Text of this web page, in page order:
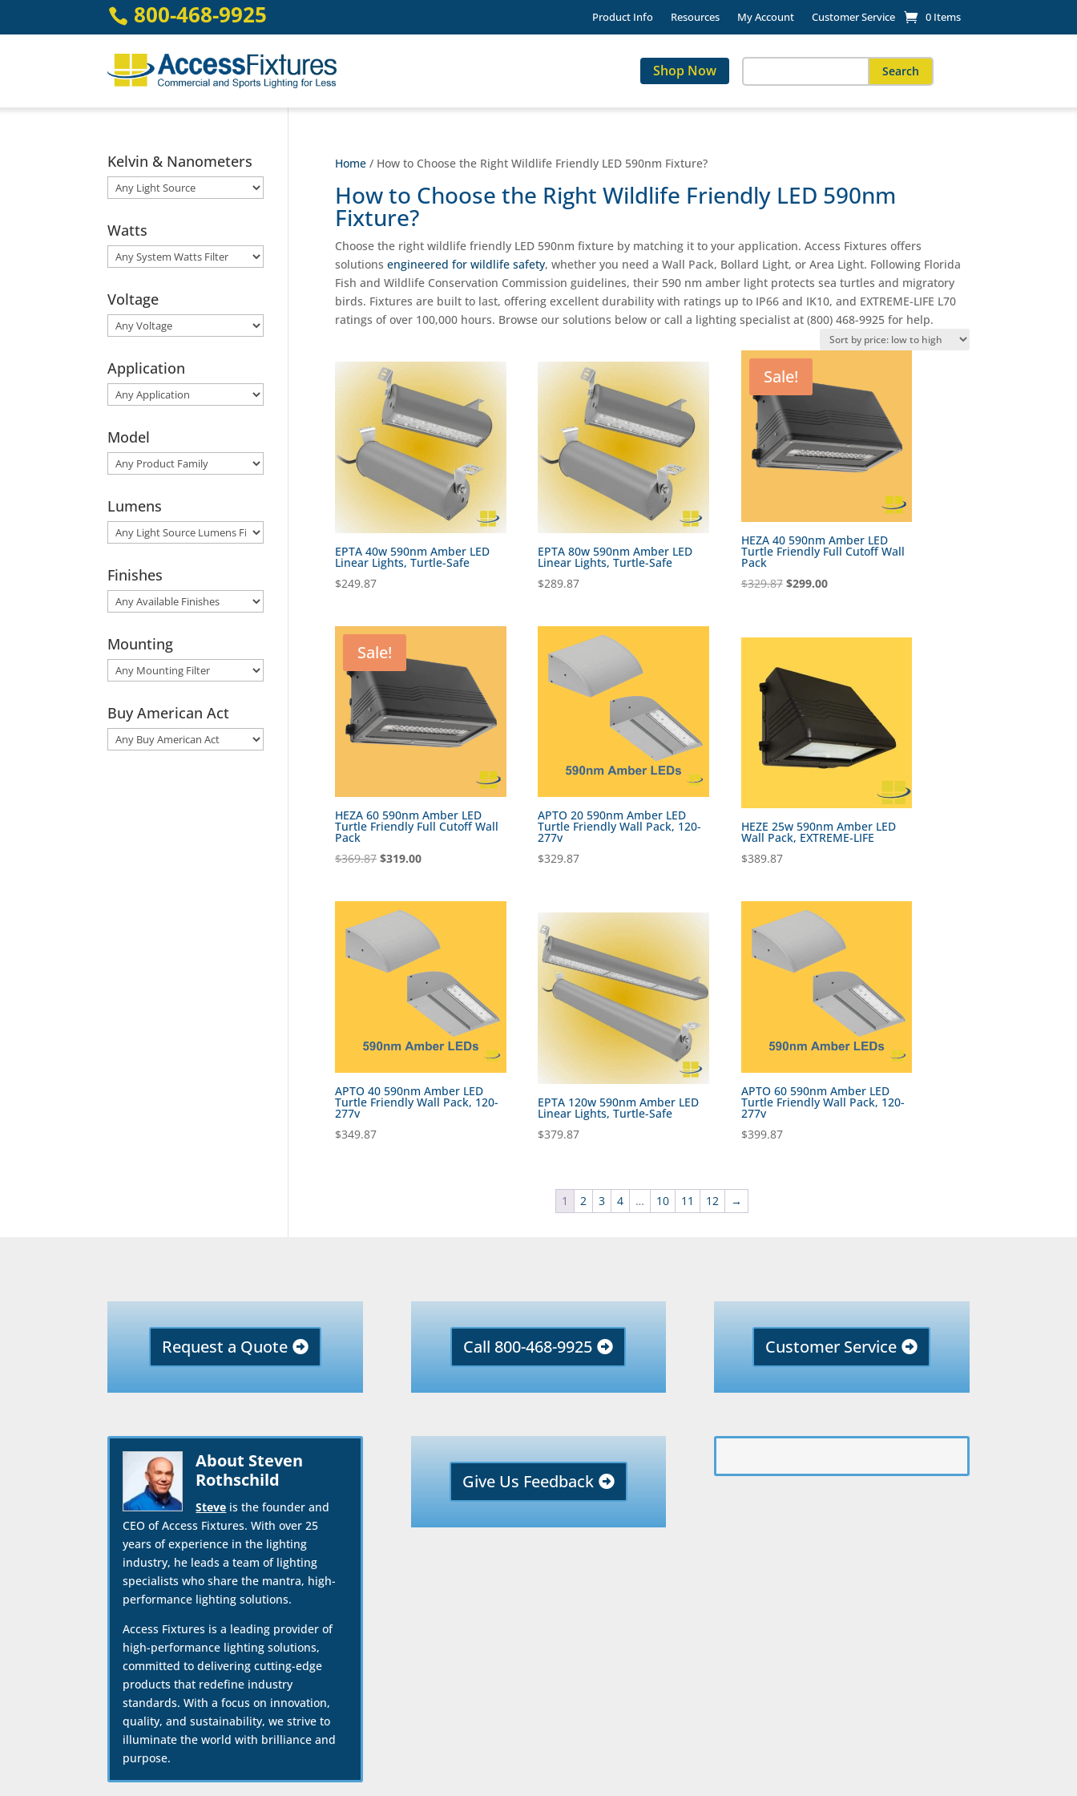
content
 800-468-9925 Product Info Resources My Account Customer Service 0 Items
Shop Now
for:
Home/ How to Choose the Right Wildlife Friendly LED 590nm Fixture?
How to Choose the Right Wildlife Friendly LED 590nm
Fixture?
Choose the right wildlife friendly LED 590nm fixture by matching it to your application. Access Fixtures offers
solutions engineered for wildlife safety, whether you need a Wall Pack, Bollard Light, or Area Light. Following Florida
Fish and Wildlife Conservation Commission guidelines, their 590 nm amber light protects sea turtles and migratory
birds. Fixtures are built to last, offering excellent durability with ratings up to IP66 and IK10, and EXTREME-LIFE L70
ratings of over 100,000 hours. Browse our solutions below or call a lighting specialist at (800) 468-9925 for help.
EPTA 40w 590nm Amber LED
Linear Lights, Turtle-Safe
$249.87
EPTA 80w 590nm Amber LED
Linear Lights, Turtle-Safe
$289.87
Sale!
HEZA 40 590nm Amber LED
Turtle Friendly Full Cutoff Wall
Pack
$329.87 Original
$329.87.
$299.00Current
$299.00.
Sale!
HEZA 60 590nm Amber LED
Turtle Friendly Full Cutoff Wall
Pack
$369.87 Original
$369.87.
$319.00Current
APTO 20 590nm Amber LED
Turtle Friendly Wall Pack, 120-
277v
$329.87
HEZE 25w 590nm Amber LED
Wall Pack, EXTREME-LIFE
$389.87
APTO 40 590nm Amber LED
Turtle Friendly Wall Pack, 120-
277v
$349.87
EPTA 120w 590nm Amber LED
Linear Lights, Turtle-Safe
$379.87
APTO 60 590nm Amber LED
Turtle Friendly Wall Pack, 120-
277v
$399.87
1 2 3 4 … 10 11 12 →
Kelvin & Nanometers
Watts
Voltage
Application
Model
Lumens
Finishes
Mounting
Buy American Act
Request a Quote Call 800-468-9925 Customer Service
About Steven
Rothschild
Steve is the founder and
CEO of Access Fixtures. With over 25
years of experience in the lighting
industry, he leads a team of lighting
specialists who share the mantra, high-
performance lighting solutions.
Access Fixtures is a leading provider of
high-performance lighting solutions,
committed to delivering cutting-edge
products that redefine industry
standards. With a focus on innovation,
quality, and sustainability, we strive to
illuminate the world with brilliance and
purpose.
Give Us Feedback